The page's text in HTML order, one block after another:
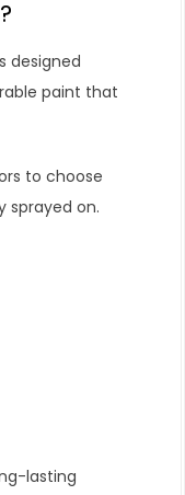
designed
paint that
to choose
sprayed on.
lasting